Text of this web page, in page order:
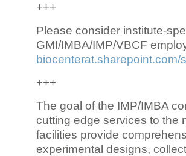
+++
Please consider institute-
GMI/IMBA/IMP/VBCF
biocenterat.sharepoint.com/
+++
The goal of the IMP/IMBA
cutting edge services to the
facilities provide
experimental designs,